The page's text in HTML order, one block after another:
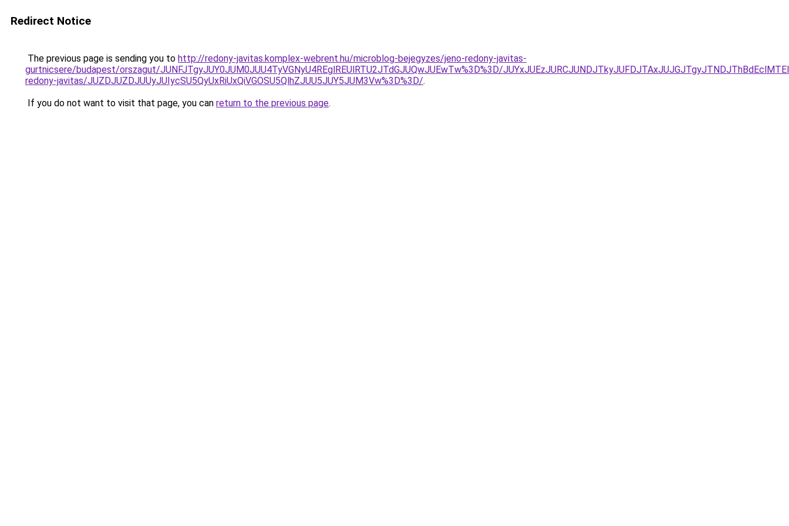
Redirect Notice
The previous page is sending you to http://redony-javitas.komplex-webrent.hu/microblog-bejegyzes/jeno-redony-javitas-
gurtnicsere/budapest/orszagut/JUNFJTgyJUY0JUM0JUU4TyVGNyU4REglREUlRTU2JTdGJUQwJUEwTw%3D%3D/
redony-javitas/JUZDJUZDJUUyJUIycSU5QyUxRiUxQiVGOSU5QlhZJUU5JUY5JUM3Vw%3D%3D/.
If you do not want to visit that page, you can return to the previous page.